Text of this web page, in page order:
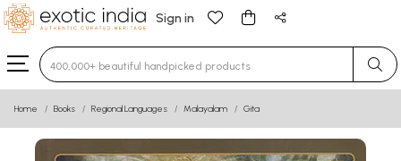
Sign in
Type 3 or more characters for results.
Home Books Regional Languages Malayalam Gita